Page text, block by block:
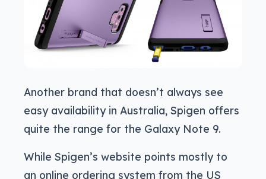
Another brand that doesn’t always see
easy availability in Australia, Spigen offers
quite the range for the Galaxy Note 9.
While Spigen’s website points mostly to
an online ordering system from the US